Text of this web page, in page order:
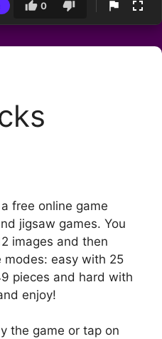
0
free online game
jigsaw games. You
images and then
modes: easy with 25
pieces and hard with
enjoy!
the game or tap on